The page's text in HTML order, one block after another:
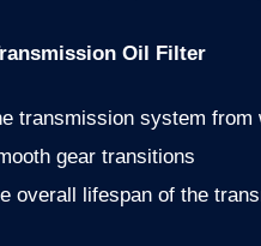
Oil Filter
transmission system from
gear transitions
overall lifespan of the